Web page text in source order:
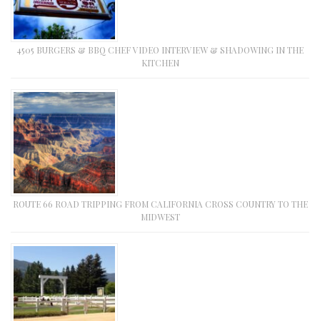
4505 BURGERS & BBQ CHEF VIDEO INTERVIEW & SHADOWING IN THE
KITCHEN
ROUTE 66 ROAD TRIPPING FROM CALIFORNIA CROSS COUNTRY TO THE
MIDWEST